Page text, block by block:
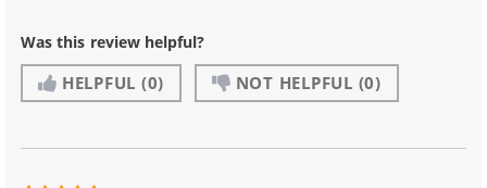
Was this review helpful?
HELPFUL (0) NOT HELPFUL (0)